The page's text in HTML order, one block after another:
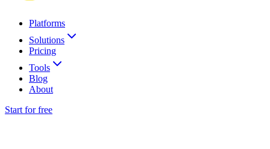
Platforms
Solutions
Pricing
Tools
Blog
About
Start for free